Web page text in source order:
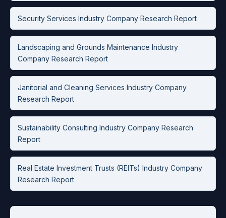
Security Services Industry Company Research Report
Landscaping and Grounds Maintenance Industry
Company Research Report
Janitorial and Cleaning Services Industry Company
Research Report
Sustainability Consulting Industry Company Research
Report
Real Estate Investment Trusts (REITs) Industry Company
Research Report